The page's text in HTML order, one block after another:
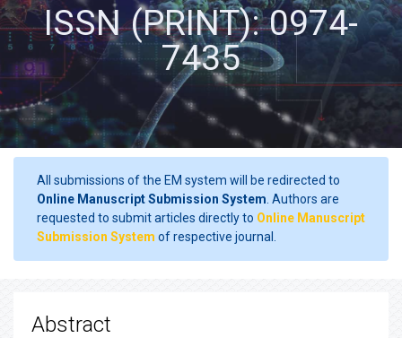
ISSN (PRINT): 0974-
7435
All submissions of the EM system will be redirected to
Online Manuscript Submission System . Authors are
requested to submit articles directly to Online Manuscript
Submission System of respective journal.
Abstract